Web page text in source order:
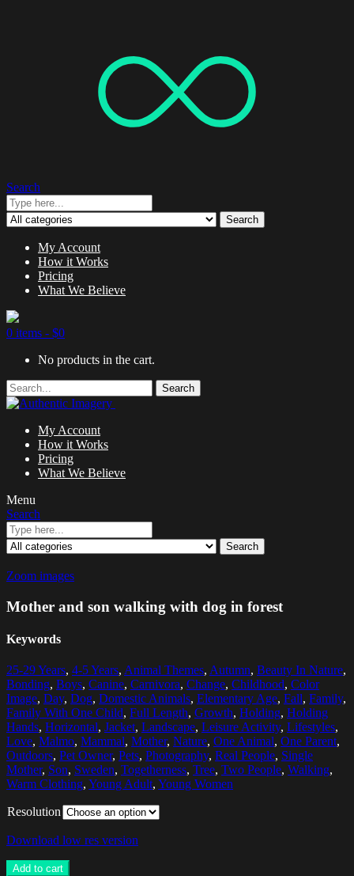
Search
Search
My Account
How it Works
Pricing
What We Believe
0 items - $0
No products in the cart.
Search
My Account
How it Works
Pricing
What We Believe
Menu
Search
Search
Zoom images
Mother and son walking with dog in forest
Keywords
25-29 Years, 4-5 Years, Animal Themes, Autumn, Beauty In Nature,
Bonding, Boys, Canine, Carnivora, Change, Childhood, Color
Image, Day, Dog, Domestic Animals, Elementary Age, Fall, Family,
Family With One Child, Full Length, Growth, Holding, Holding
Hands, Horizontal, Jacket, Landscape, Leisure Activity, Lifestyles,
Love, Malmo, Mammal, Mother, Nature, One Animal, One Parent,
Outdoors, Pet Owner, Pets, Photography, Real People, Single
Mother, Son, Sweden, Togetherness, Tree, Two People, Walking,
Warm Clothing, Young Adult, Young Women
Resolution
Download low res version
Add to cart